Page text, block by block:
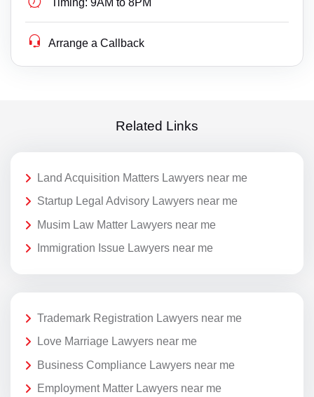
Arrange a Callback
Related Links
Land Acquisition Matters Lawyers near me
Startup Legal Advisory Lawyers near me
Musim Law Matter Lawyers near me
Immigration Issue Lawyers near me
Trademark Registration Lawyers near me
Love Marriage Lawyers near me
Business Compliance Lawyers near me
Employment Matter Lawyers near me